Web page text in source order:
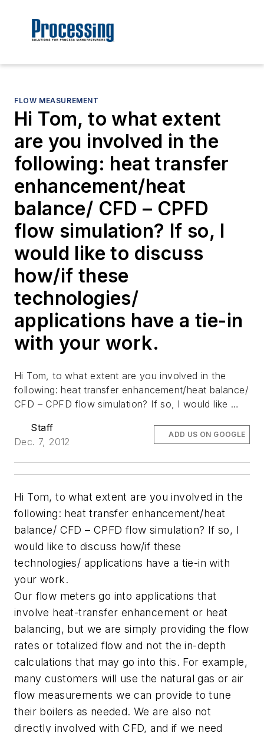
FLOW MEASUREMENT
Hi Tom, to what extent
are you involved in the
following: heat transfer
enhancement/heat
balance/ CFD – CPFD
flow simulation? If so, l
would like to discuss
how/if these
technologies/
applications have a tie-in
with your work.
Hi Tom, to what extent are you involved in the
following: heat transfer enhancement/heat balance/
CFD – CPFD flow simulation? If so, l would like …
Staff
Dec. 7, 2012
ADD US ON GOOGLE
Hi Tom, to what extent are you involved in the
following: heat transfer enhancement/heat
balance/ CFD – CPFD flow simulation? If so, l
would like to discuss how/if these
technologies/ applications have a tie-in with
your work.
Our flow meters go into applications that
involve heat-transfer enhancement or heat
balancing, but we are simply providing the flow
rates or totalized flow and not the in-depth
calculations that may go into this. For example,
many customers will use the natural gas or air
flow measurements we can provide to tune
their boilers as needed. We are also not
directly involved with CFD, and if we need